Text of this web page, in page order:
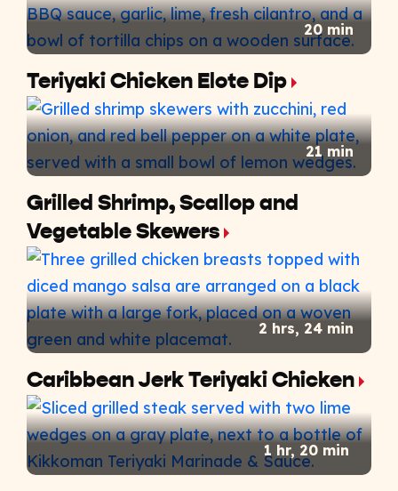
20 min
Teriyaki Chicken Elote Dip
21 min
Grilled Shrimp, Scallop and
Vegetable Skewers
2 hrs, 24 min
Caribbean Jerk Teriyaki Chicken
1 hr, 20 min